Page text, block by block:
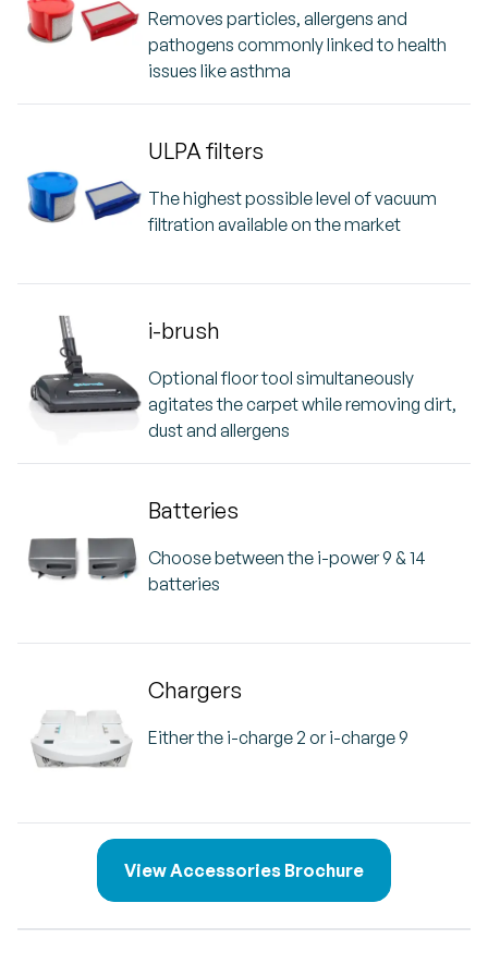
Removes particles, allergens and
pathogens commonly linked to health
issues like asthma
ULPA filters
The highest possible level of vacuum
filtration available on the market
i-brush
Optional floor tool simultaneously
agitates the carpet while removing dirt,
dust and allergens
Batteries
Choose between the i-power 9 & 14
batteries
Chargers
Either the i-charge 2 or i-charge 9
View Accessories Brochure